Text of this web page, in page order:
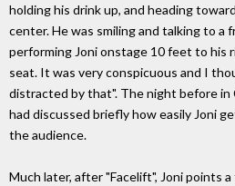
holding his drink up, and heading
center. He was smiling and talking to a
performing Joni onstage 10 feet to his
seat. It was very conspicuous and I
distracted by that". The night before in
had discussed briefly how easily Joni
the audience.
Much later, after "Facelift", Joni points